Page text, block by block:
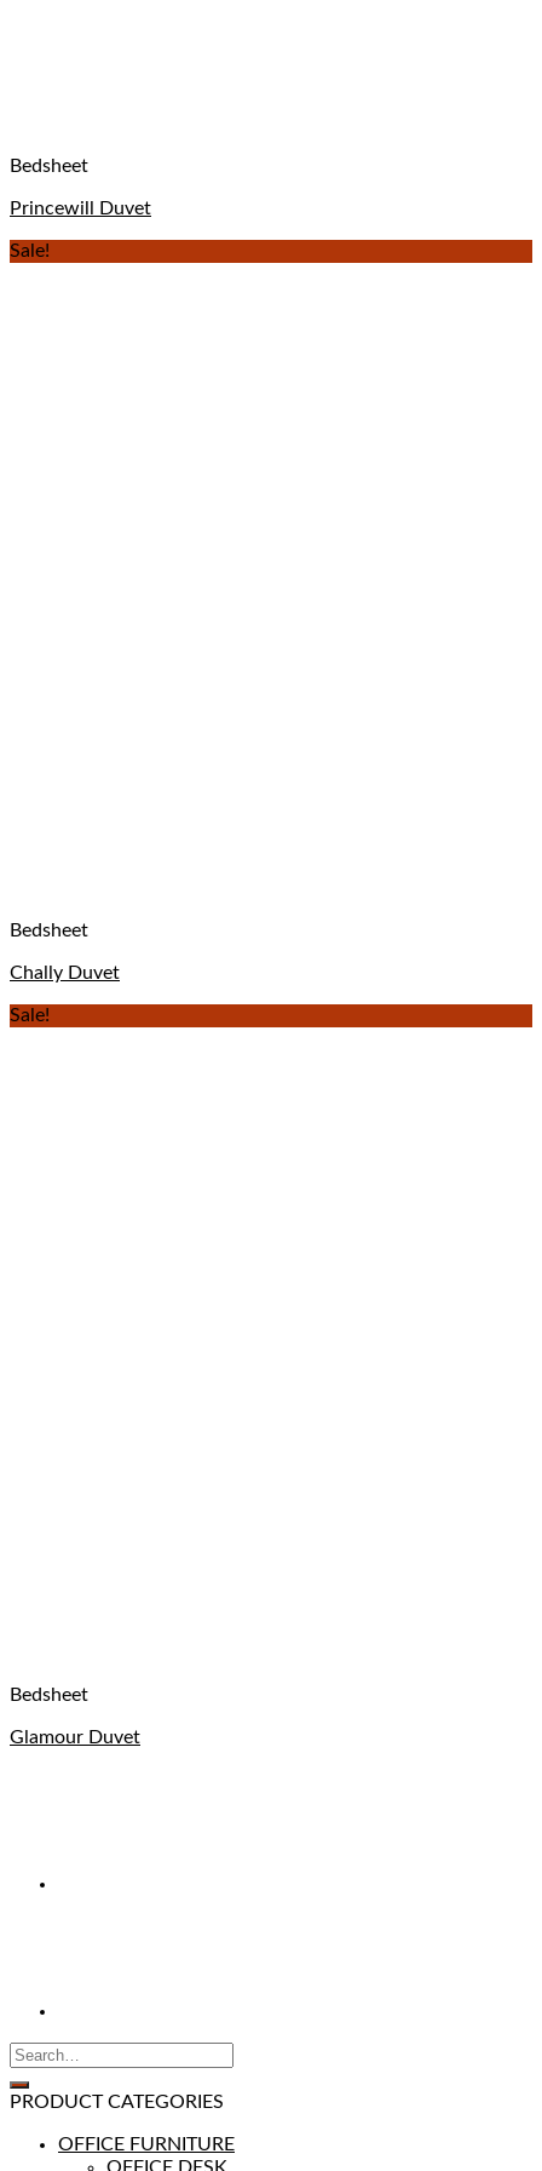
Bedsheet
Princewill Duvet
Sale!
Bedsheet
Chally Duvet
Sale!
Bedsheet
Glamour Duvet
PRODUCT CATEGORIES
OFFICE FURNITURE